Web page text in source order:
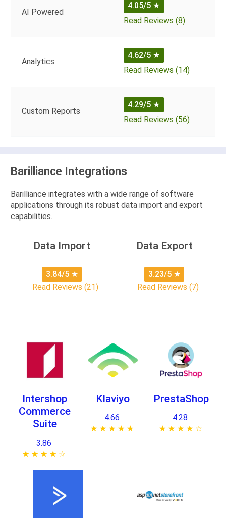
AI Powered
4.05/5 ★
Read Reviews (8)
Analytics
4.62/5 ★
Read Reviews (14)
Custom Reports
4.29/5 ★
Read Reviews (56)
Barilliance Integrations
Barilliance integrates with a wide range of software
applications through its robust data import and export
capabilities.
Data Import
3.84/5 ★
Read Reviews (21)
Data Export
3.23/5 ★
Read Reviews (7)
Intershop
Commerce
Suite
3.86
★ ★ ★ ★ ★
☆ ☆ ☆ ☆ ☆
Klaviyo
4.66
★ ★ ★ ★ ★
☆ ☆ ☆ ☆ ☆
PrestaShop
4.28
★ ★ ★ ★ ★
☆ ☆ ☆ ☆ ☆